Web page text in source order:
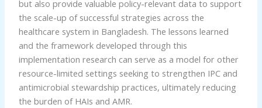
but also provide valuable policy-relevant data to support
the scale-up of successful strategies across the
healthcare system in Bangladesh. The lessons learned
and the framework developed through this
implementation research can serve as a model for other
resource-limited settings seeking to strengthen IPC and
antimicrobial stewardship practices, ultimately reducing
the burden of HAIs and AMR.